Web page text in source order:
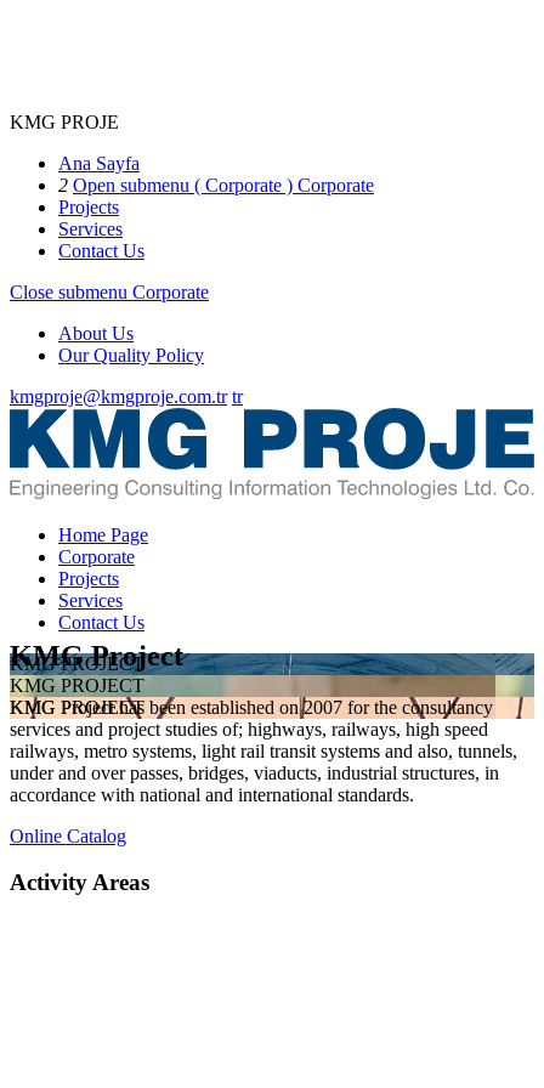
KMG PROJE
Ana Sayfa
2 Open submenu ( Corporate ) Corporate
Projects
Services
Contact Us
Close submenu Corporate
About Us
Our Quality Policy
kmgproje@kmgproje.com.tr tr
Home Page
Corporate
Projects
Services
Contact Us
KMG PROJECT
KMG PROJECT
KMG PROJECT
KMG Project
KMG Project has been established on 2007 for the consultancy
services and project studies of; highways, railways, high speed
railways, metro systems, light rail transit systems and also, tunnels,
under and over passes, bridges, viaducts, industrial structures, in
accordance with national and international standards.
Online Catalog
Activity Areas